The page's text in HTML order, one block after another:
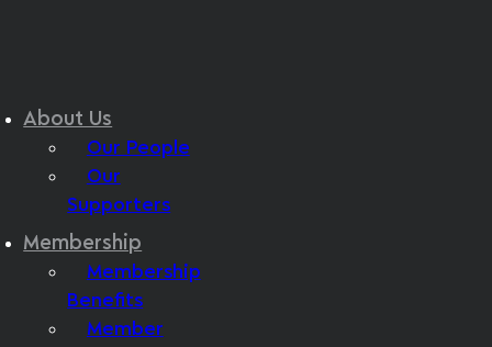
About Us
Our People
Our
Supporters
Membership
Membership
Benefits
Member